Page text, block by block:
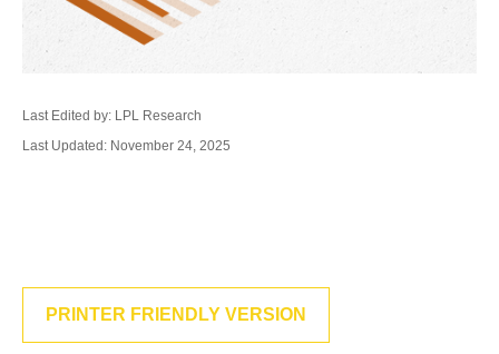
Last Edited by: LPL Research
Last Updated: November 24, 2025
PRINTER FRIENDLY VERSION